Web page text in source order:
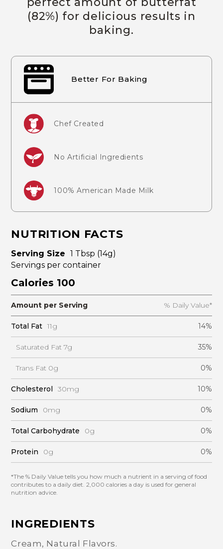
(82%) for delicious results in
baking.
Better For Baking
Chef Created
No Artificial Ingredients
100% American Made Milk
NUTRITION FACTS
Serving Size 1 Tbsp (14g)
Servings per container
Calories 100
Amount per Serving % Daily Value*
Total Fat 11g 14%
Saturated Fat 7g 35%
Trans Fat 0g 0%
Cholesterol 30mg 10%
Sodium 0mg 0%
Total Carbohydrate 0g 0%
Protein 0g 0%
*The % Daily Value tells you how much a nutrient in a serving of food
contributes to a daily diet. 2,000 calories a day is used for general
nutrition advice.
INGREDIENTS
Cream, Natural Flavors.